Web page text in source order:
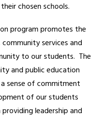
chosen schools.
program promotes the
services and
to our students.  The
and public education
sense of commitment
of our students
leadership and